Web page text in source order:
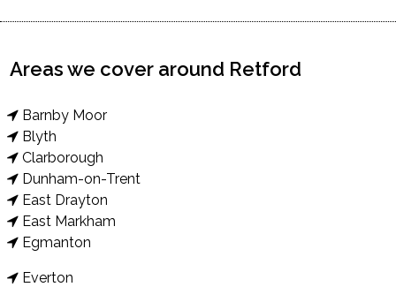
Areas we cover around Retford
Barnby Moor
Blyth
Clarborough
Dunham-on-Trent
East Drayton
East Markham
Egmanton
Everton